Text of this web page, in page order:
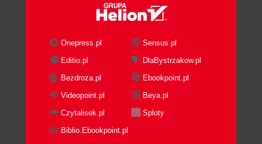
Onepress.pl
Sensus.pl
Editio.pl
DlaBystrzakow.pl
Bezdroza.pl
Ebookpoint.pl
Videopoint.pl
Beya.pl
Czytalisek.pl
Sploty
Biblio.Ebookpoint.pl